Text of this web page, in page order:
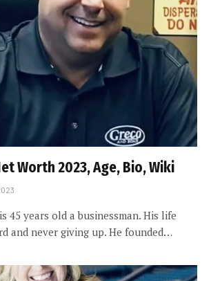
Worth 2023, Age, Bio, Wiki
45 years old a businessman. His life
and never giving up. He founded…